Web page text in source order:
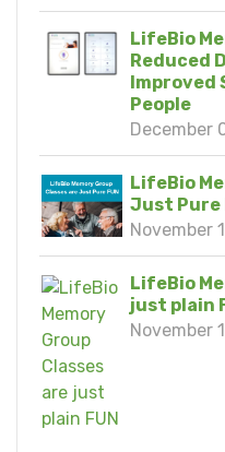
LifeBio
Reduced
Improved
People
December
LifeBio
Just Pure
November
LifeBio
just plain
November